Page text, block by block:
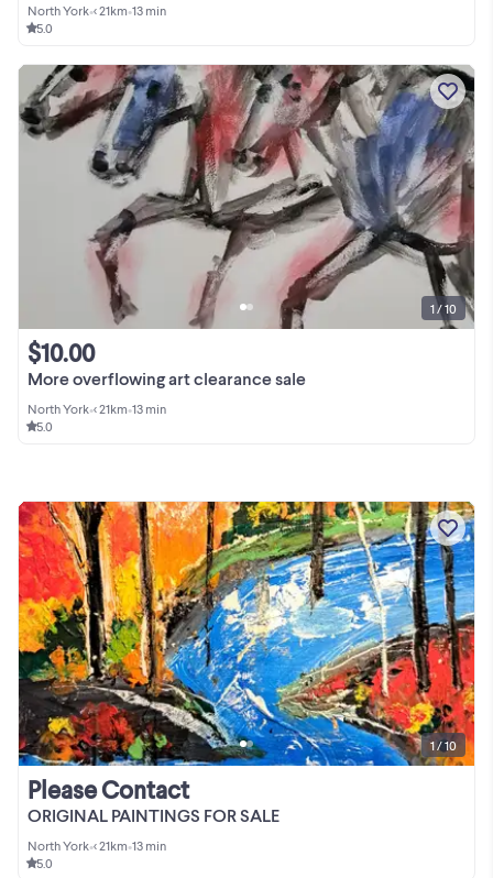
North York•< 21km•13 min
5.0
More overflowing art clearance sale
$10.00
North York•< 21km•13 min
5.0
1 / 10
ORIGINAL PAINTINGS FOR SALE
Please Contact
North York•< 21km•13 min
5.0
1 / 10